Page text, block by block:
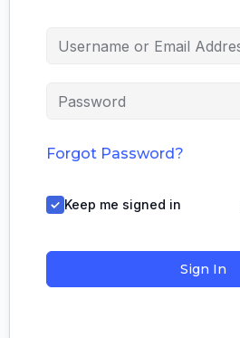
Forgot Password?
Keep me signed in
Sign In